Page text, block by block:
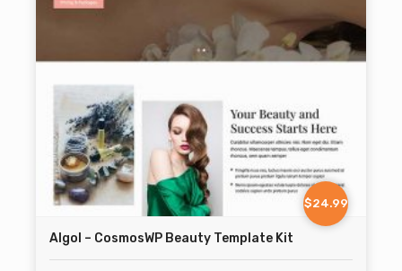
$24.99
Algol – CosmosWP Beauty Template Kit